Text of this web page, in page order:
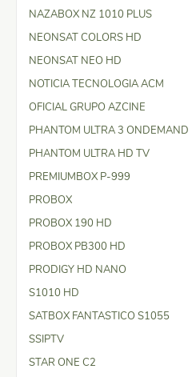
NAZABOX NZ 1010 PLUS
NEONSAT COLORS HD
NEONSAT NEO HD
NOTICIA TECNOLOGIA ACM
OFICIAL GRUPO AZCINE
PHANTOM ULTRA 3 ONDEMAND
PHANTOM ULTRA HD TV
PREMIUMBOX P-999
PROBOX
PROBOX 190 HD
PROBOX PB300 HD
PRODIGY HD NANO
S1010 HD
SATBOX FANTASTICO S1055
SSIPTV
STAR ONE C2